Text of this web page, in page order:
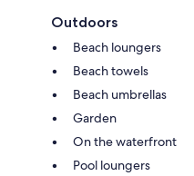
Outdoors
Beach loungers
Beach towels
Beach umbrellas
Garden
On the waterfront
Pool loungers